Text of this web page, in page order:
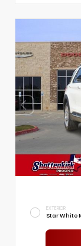
EXTERIOR
Star White